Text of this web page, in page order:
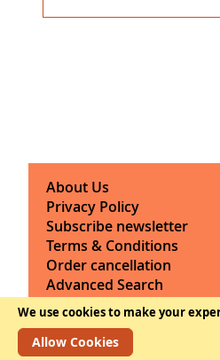
We use cookies to make your
Allow Cookies
About Us
Privacy Policy
Subscribe newsletter
Terms & Conditions
Order cancellation
Advanced Search
Contact Information